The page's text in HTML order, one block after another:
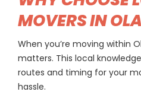
MOVERS IN
When you’re moving within
matters. This local
routes and timing for your
hassle.